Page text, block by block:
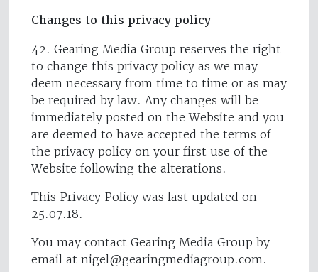
Changes to this privacy policy
42. Gearing Media Group reserves the right
to change this privacy policy as we may
deem necessary from time to time or as may
be required by law. Any changes will be
immediately posted on the Website and you
are deemed to have accepted the terms of
the privacy policy on your first use of the
Website following the alterations.
This Privacy Policy was last updated on
25.07.18.
You may contact Gearing Media Group by
email at nigel@gearingmediagroup.com.